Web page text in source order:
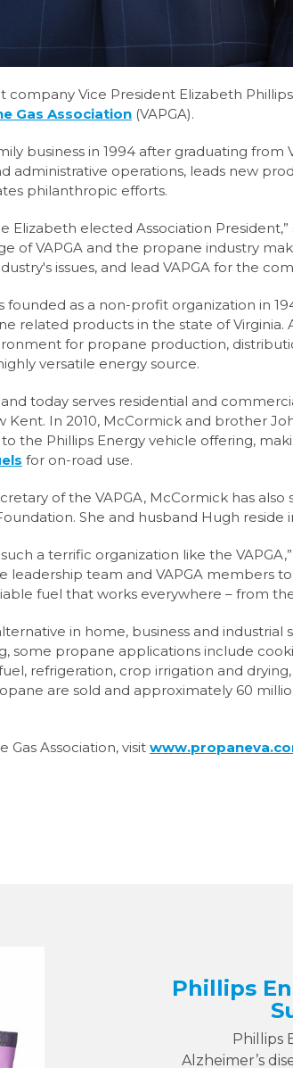
company Vice President Elizabeth
Gas Association (VAPGA).
business in 1994 after graduating from
administrative operations, leads new
philanthropic efforts.
Elizabeth elected Association President,”
of VAPGA and the propane industry
issues, and lead VAPGA for the
founded as a non-profit organization in
related products in the state of Virginia.
for propane production,
versatile energy source.
today serves residential and
Kent. In 2010, McCormick and brother
the Phillips Energy vehicle offering,
for on-road use.
of the VAPGA, McCormick has
She and husband Hugh reside
a terrific organization like the VAPGA,”
team and VAPGA members
fuel that works everywhere – from
in home, business and industrial
some propane applications include
refrigeration, crop irrigation and
are sold and approximately 60
Association, visit
Phillips
Phillips
Alzheimer’s